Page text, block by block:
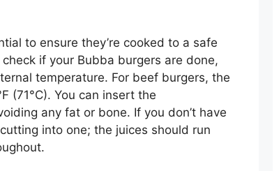
to ensure they’re cooked to a safe
if your Bubba burgers are done,
temperature. For beef burgers, the
(71°C). You can insert the
any fat or bone. If you don’t have
into one; the juices should run